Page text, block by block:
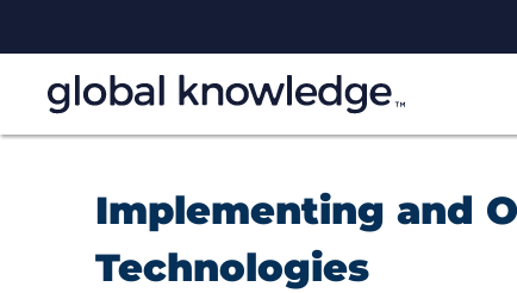
Implementing and
Technologies